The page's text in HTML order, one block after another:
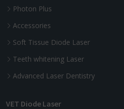
Photon Plus
Accessories
Soft Tissue Diode Laser
Teeth whitening Laser
Advanced Laser Dentistry
VET Diode Laser